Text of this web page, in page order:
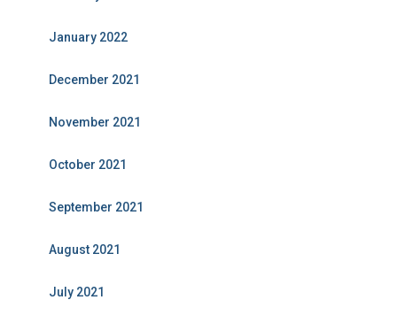
January 2022
December 2021
November 2021
October 2021
September 2021
August 2021
July 2021